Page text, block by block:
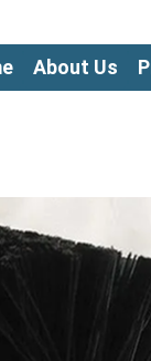
About Us